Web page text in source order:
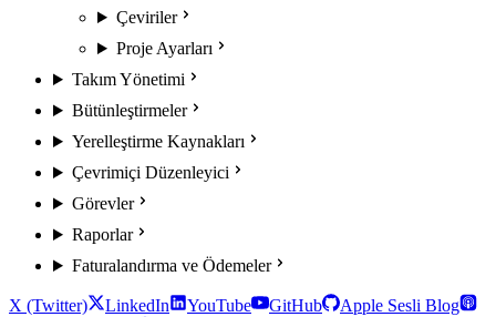
Çeviriler
Proje Ayarları
Takım Yönetimi
Bütünleştirmeler
Yerelleştirme Kaynakları
Çevrimiçi Düzenleyici
Görevler
Raporlar
Faturalandırma ve Ödemeler
X (Twitter) LinkedIn YouTube GitHub
Apple Sesli Blog